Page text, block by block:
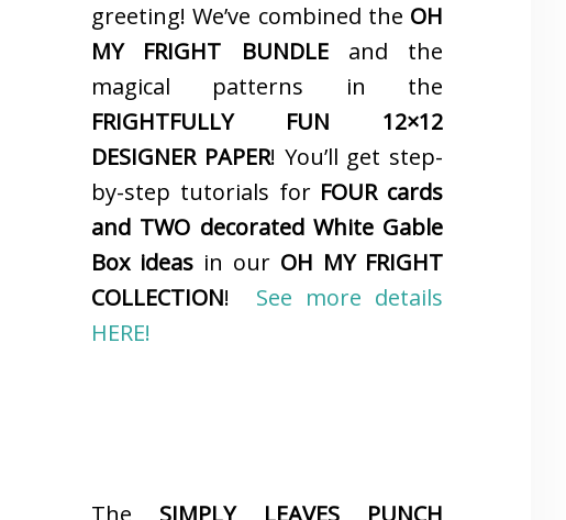
greeting! We’ve combined the OH
MY FRIGHT BUNDLEand the
magical patterns in the
FRIGHTFULLY FUN 12×12
DESIGNER PAPER! You’ll get step-
by-step tutorials for FOUR cards
and TWO decorated White Gable
Box ideas in our OH MY FRIGHT
COLLECTION! See more details
HERE!
The SIMPLY LEAVES PUNCH